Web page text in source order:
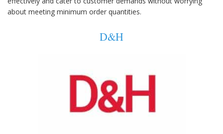
about meeting minimum order quantities.
D&H